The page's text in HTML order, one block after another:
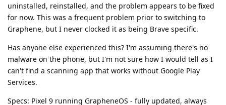
uninstalled, reinstalled, and the problem appears to be fixed
for now. This was a frequent problem prior to switching to
Graphene, but I never clocked it as being Brave specific.
Has anyone else experienced this? I'm assuming there's no
malware on the phone, but I'm not sure how I would tell as I
can't find a scanning app that works without Google Play
Services.
Specs: Pixel 9 running GrapheneOS - fully updated, always